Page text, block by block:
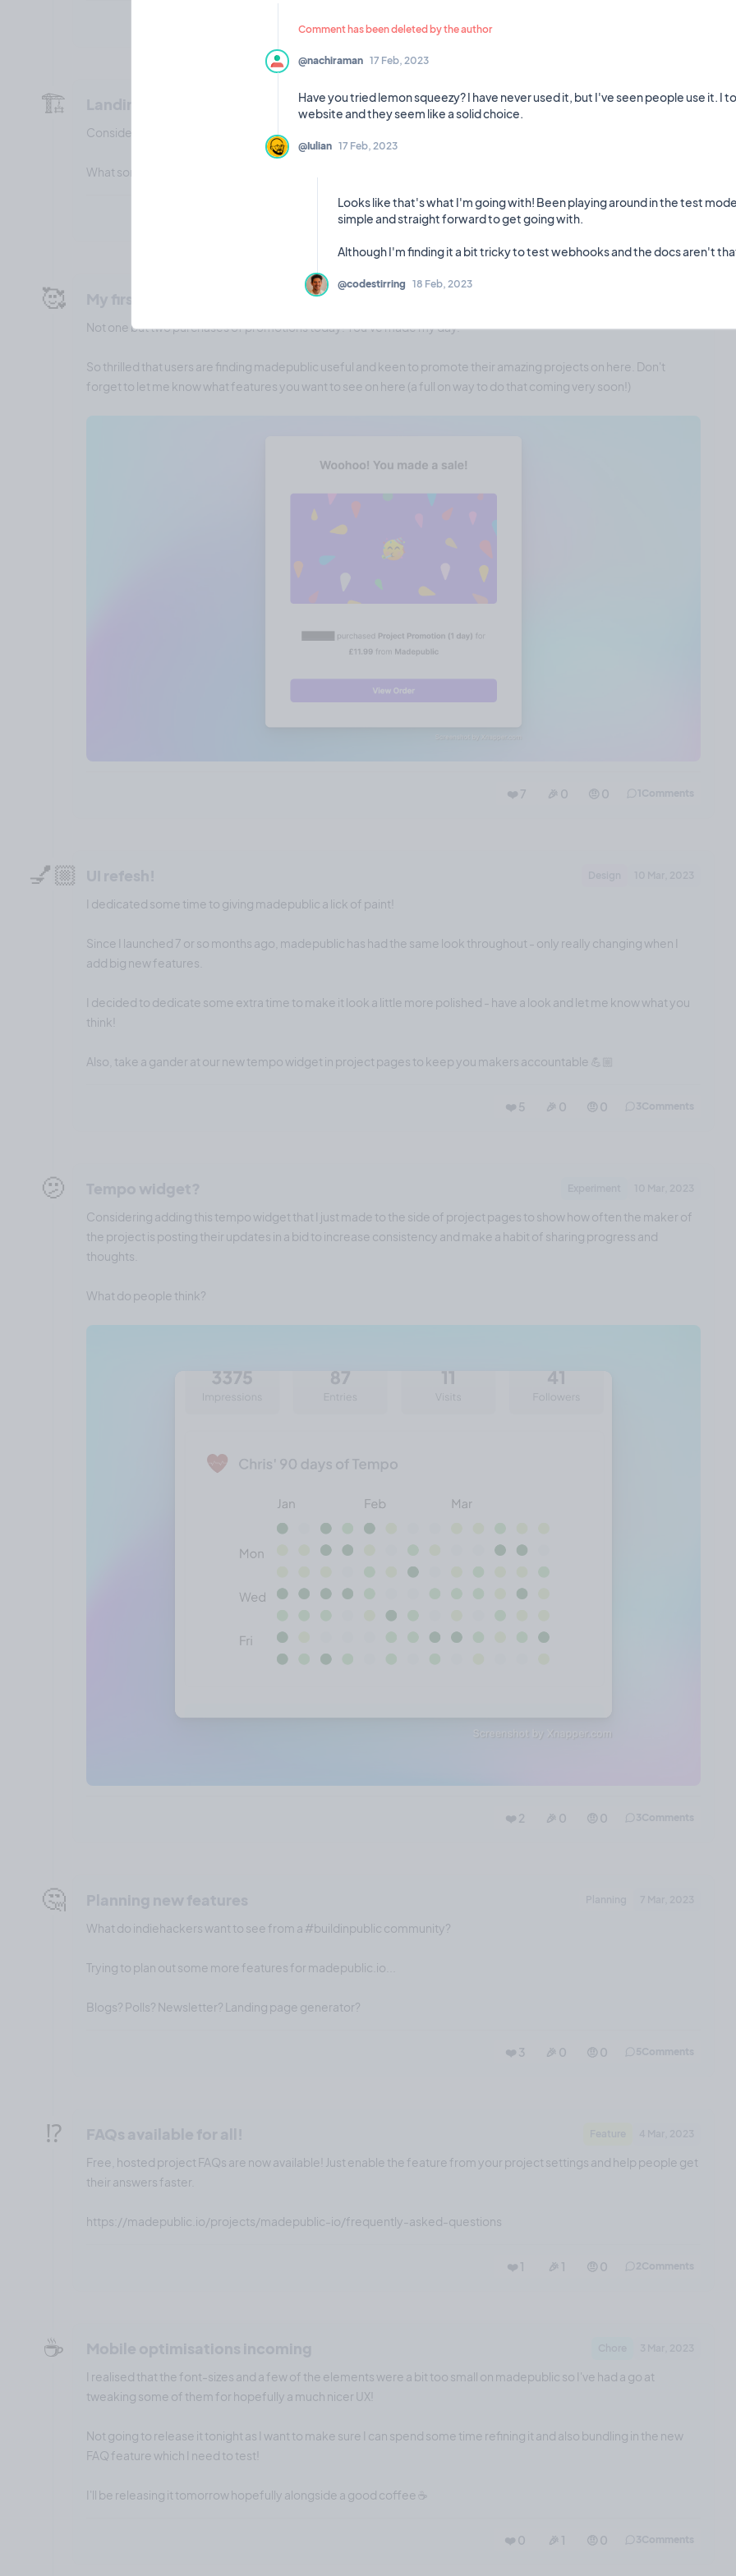
Comment has been deleted by the author
@nachiraman 17 Feb, 2023
Have you tried lemon squeezy? I have never used it, but I've seen people use it. I
@Iulian 17 Feb, 2023
Looks like that's what I'm going with! Been playing around in the test
simple and straight forward to get going with.
@codestirring 18 Feb, 2023
🏗️ Planning 15 Mar, 2023
Considering adding a landing page builder feature with an email sign-up form for madepublic projects.
What sort of features would you want to see on it?
❤️ 0 🎉 2
🥰
Not one but two purchases of promotions today! You've made my day.
So thrilled that users are finding madepublic useful and keen to promote their amazing projects on here. Don't
forget to let me know what features you want to see on here (a full on way to do that coming very soon!)
❤️ 7 🎉 0 🤨 0
💅🏼
I dedicated some time to giving madepublic a lick of paint!
Since I launched 7 or so months ago, madepublic has had the same look throughout - only really changing when I
add big new features.
I decided to dedicate some extra time to make it look a little more polished - have a look and let me know what you
think!
Also, take a gander at our new tempo widget in project pages to keep you makers accountable 💪🏼
❤️ 5 🎉 0 🤨 0
🫤
Considering adding this tempo widget that I just made to the side of project pages to show how often the maker of
the project is posting their updates in a bid to increase consistency and make a habit of sharing progress and
thoughts.
What do people think?
❤️ 2 🎉 0 🤨 0
🤔
What do indiehackers want to see from a #buildinpublic community?
Trying to plan out some more features for madepublic.io...
Blogs? Polls? Newsletter? Landing page generator?
❤️ 3 🎉 0 🤨 0
⁉️
Free, hosted project FAQs are now available! Just enable the feature from your project settings and help people get
their answers faster.
https://madepublic.io/projects/madepublic-io/frequently-asked-questions
❤️ 1 🎉 1 🤨 0
☕️
I realised that the font-sizes and a few of the elements were a bit too small on madepublic so I've had a go at
tweaking some of them for hopefully a much nicer UX!
Not going to release it tonight as I want to make sure I can spend some time refining it and also bundling in the new
FAQ feature which I need to test!
I'll be releasing it tomorrow hopefully alongside a good coffee ☕️
❤️ 0 🎉 1 🤨 0